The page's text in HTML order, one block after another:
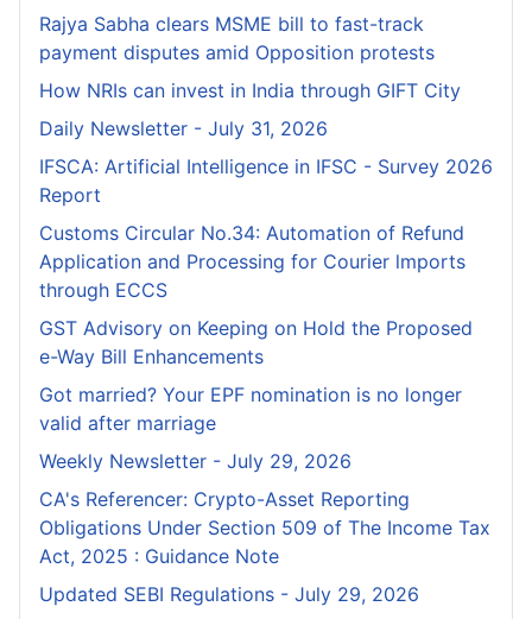
Rajya Sabha clears MSME bill to fast-track
payment disputes amid Opposition protests
How NRIs can invest in India through GIFT City
Daily Newsletter - July 31, 2026
IFSCA: Artificial Intelligence in IFSC - Survey 2026
Report
Customs Circular No.34: Automation of Refund
Application and Processing for Courier lmports
through ECCS
GST Advisory on Keeping on Hold the Proposed
e-Way Bill Enhancements
Got married? Your EPF nomination is no longer
valid after marriage
Weekly Newsletter - July 29, 2026
CA's Referencer: Crypto-Asset Reporting
Obligations Under Section 509 of The Income Tax
Act, 2025 : Guidance Note
Updated SEBI Regulations - July 29, 2026